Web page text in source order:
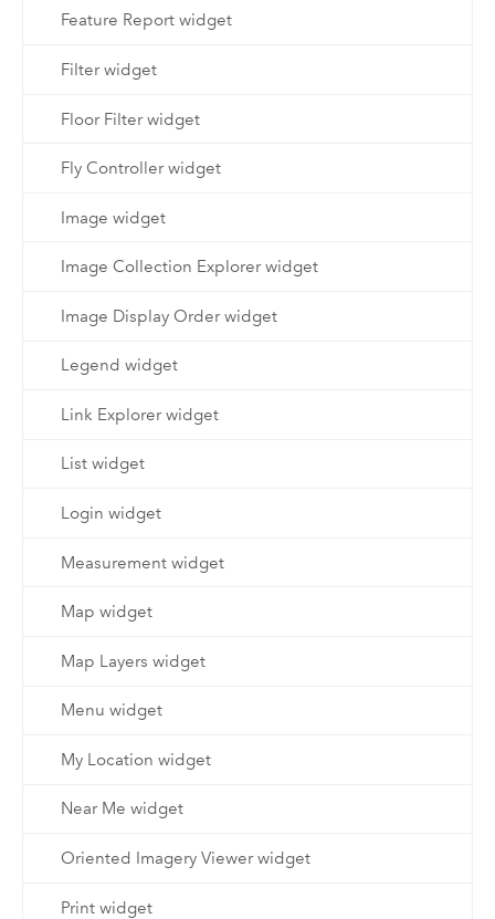
Feature Report widget
Filter widget
Floor Filter widget
Fly Controller widget
Image widget
Image Collection Explorer widget
Image Display Order widget
Legend widget
Link Explorer widget
List widget
Login widget
Measurement widget
Map widget
Map Layers widget
Menu widget
My Location widget
Near Me widget
Oriented Imagery Viewer widget
Print widget